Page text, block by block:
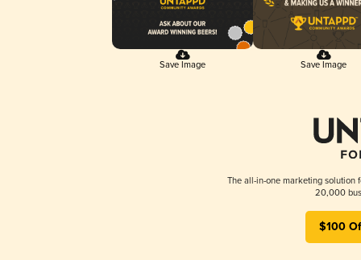
Save Image Save Image
The all-in-one marketing solution
20,000
$100